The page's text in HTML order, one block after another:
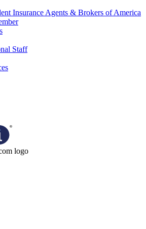
Insurance Agents & Brokers of America
Staff
logo